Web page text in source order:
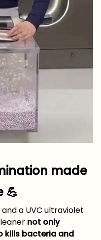
made
💪
a UVC ultraviolet
not only
kills bacteria and